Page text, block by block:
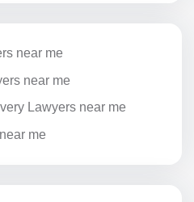
near me
near me
Lawyers near me
me